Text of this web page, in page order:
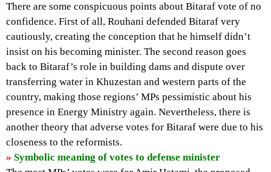
There are some conspicuous points about Bitaraf vote of no
confidence. First of all, Rouhani defended Bitaraf very
cautiously, creating the conception that he himself didn’t
insist on his becoming minister. The second reason goes
back to Bitaraf’s role in building dams and dispute over
transferring water in Khuzestan and western parts of the
country, making those regions’ MPs pessimistic about his
presence in Energy Ministry again. Nevertheless, there is
another theory that adverse votes for Bitaraf were due to his
closeness to the reformists.
» Symbolic meaning of votes to defense minister